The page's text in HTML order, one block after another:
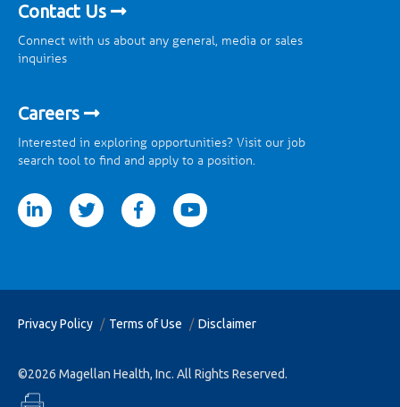
Contact Us
Connect with us about any general, media or sales
inquiries
Careers
Interested in exploring opportunities? Visit our job
search tool to find and apply to a position.
facebookyoutube
Privacy Policy Terms of Use Disclaimer
©2026 Magellan Health, Inc. All Rights Reserved.